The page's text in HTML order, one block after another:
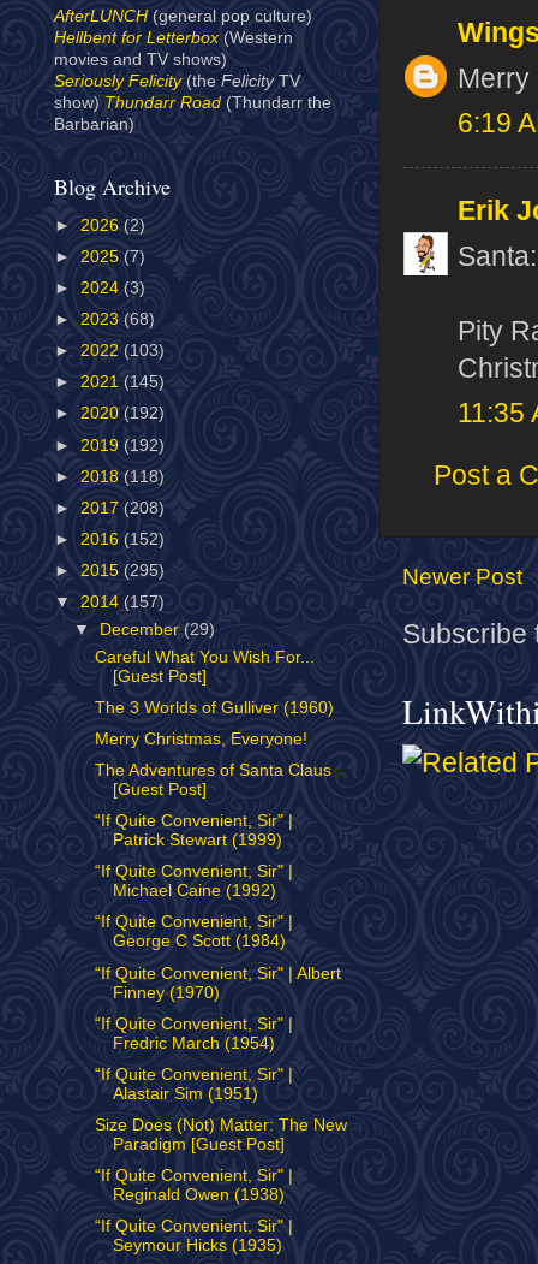
Merry
6:19
Erik
Pity
11:35
Post a
Newer Post
Subscribe
AfterLUNCH (general pop culture)
Hellbent for Letterbox(Western
movies and TV shows)
Seriously Felicity(the Felicity TV
show) Thundarr Road (Thundarr the
Barbarian)
Blog Archive
► 2026 (2)
► 2025 (7)
► 2024 (3)
► 2023 (68)
► 2022 (103)
► 2021 (145)
► 2020 (192)
► 2019 (192)
► 2018 (118)
► 2017 (208)
► 2016 (152)
► 2015 (295)
▼ 2014 (157)
▼
December(29)
Careful What You Wish For...
[Guest Post]
The 3 Worlds of Gulliver (1960)
Merry Christmas, Everyone!
The Adventures of Santa Claus
[Guest Post]
“If Quite Convenient, Sir" |
Patrick Stewart (1999)
“If Quite Convenient, Sir" |
Michael Caine (1992)
“If Quite Convenient, Sir" |
George C Scott (1984)
“If Quite Convenient, Sir" | Albert
Finney (1970)
“If Quite Convenient, Sir" |
Fredric March (1954)
“If Quite Convenient, Sir" |
Alastair Sim (1951)
Size Does (Not) Matter: The New
Paradigm [Guest Post]
“If Quite Convenient, Sir" |
Reginald Owen (1938)
“If Quite Convenient, Sir" |
Seymour Hicks (1935)